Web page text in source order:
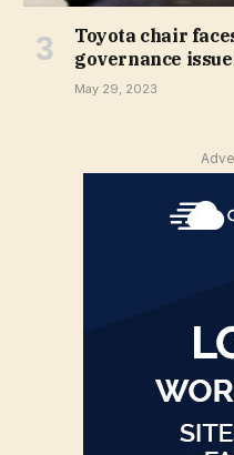
Toyota chair
governance
May 29, 2023